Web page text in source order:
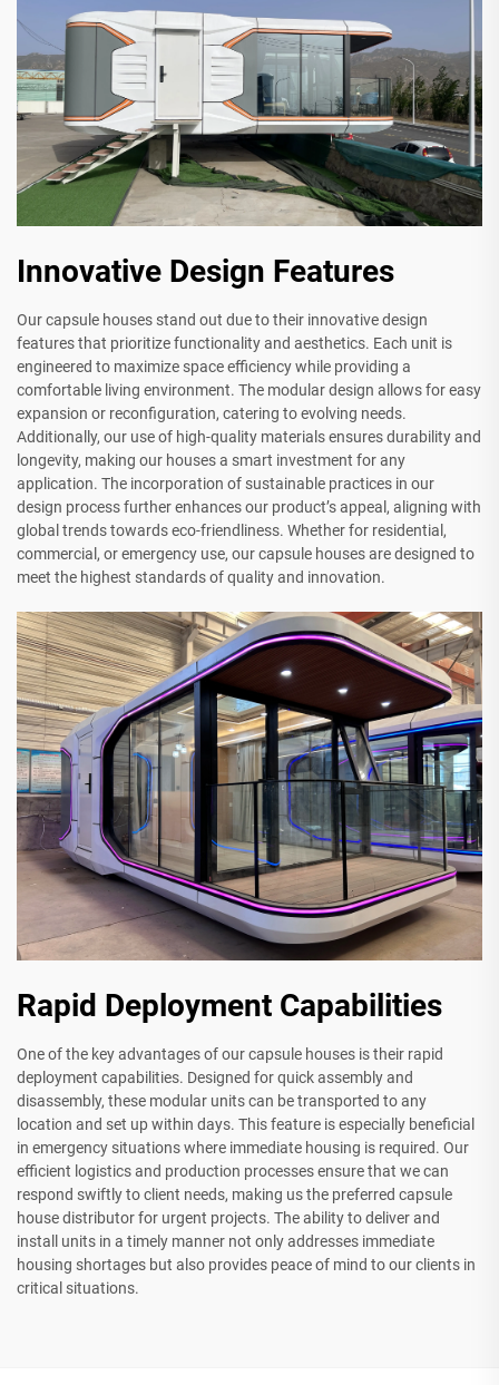
Innovative Design Features
Our capsule houses stand out due to their innovative design
features that prioritize functionality and aesthetics. Each unit is
engineered to maximize space efficiency while providing a
comfortable living environment. The modular design allows for easy
expansion or reconfiguration, catering to evolving needs.
Additionally, our use of high-quality materials ensures durability and
longevity, making our houses a smart investment for any
application. The incorporation of sustainable practices in our
design process further enhances our product’s appeal, aligning with
global trends towards eco-friendliness. Whether for residential,
commercial, or emergency use, our capsule houses are designed to
meet the highest standards of quality and innovation.
Rapid Deployment Capabilities
One of the key advantages of our capsule houses is their rapid
deployment capabilities. Designed for quick assembly and
disassembly, these modular units can be transported to any
location and set up within days. This feature is especially beneficial
in emergency situations where immediate housing is required. Our
efficient logistics and production processes ensure that we can
respond swiftly to client needs, making us the preferred capsule
house distributor for urgent projects. The ability to deliver and
install units in a timely manner not only addresses immediate
housing shortages but also provides peace of mind to our clients in
critical situations.